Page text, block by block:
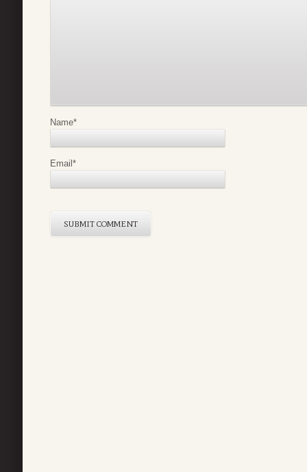
Name*
Email*